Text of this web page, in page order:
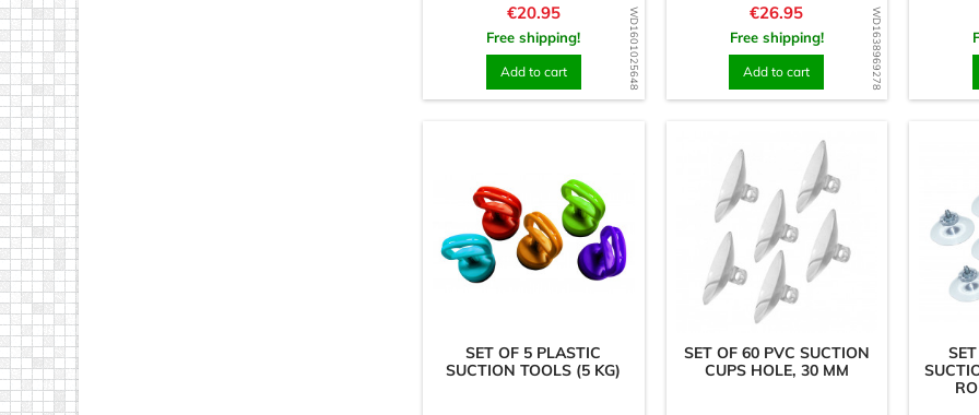
WD1601025648
Price
€20.95
Free shipping!
Add to cart WD1638969278
Price
€26.95
Free shipping!
Add to cart
SET OF 5 PLASTIC
SUCTION TOOLS (5 KG)
SET OF 60 PVC SUCTION
CUPS HOLE, 30 MM